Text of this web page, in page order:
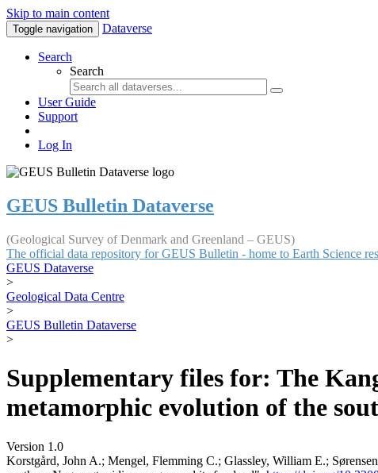
Skip to main content
Toggle navigation Dataverse
Search
Search
User Guide
Support
Log In
GEUS Bulletin Dataverse
(Geological Survey of Denmark and Greenland – GEUS)
The official data repository for GEUS Bulletin - home to Earth Science
GEUS Dataverse
>
Geological Data Centre
>
GEUS Bulletin Dataverse
>
Supplementary files for: The
metamorphic evolution of the
Version 1.0
Korstgård, John A.; Mengel, Flemming C.; Glassley, William E.;